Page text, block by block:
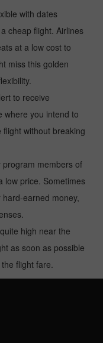
with dates
cheap flight. Airlines
at a low cost to
miss this golden
to receive
where you intend to
without breaking
members of
low price. Sometimes
earned money,
high near the
as soon as possible
flight fare.